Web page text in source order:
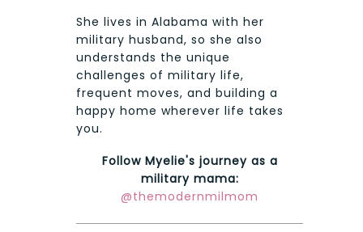
She lives in Alabama with her
military husband, so she also
understands the unique
challenges of military life,
frequent moves, and building a
happy home wherever life takes
you.
Follow Myelie's journey as a
military mama:
@themodernmilmom